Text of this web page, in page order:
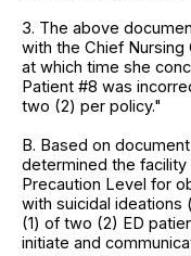
3. The above
with the Chief Nursing
at which time she
Patient #8 was
two (2) per policy."
B. Based on
determined the facility
Precaution Level for
with suicidal ideations
(1) of two (2) ED
initiate and